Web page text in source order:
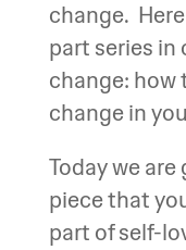
change.
part series
change: how
change in
Today we
piece that
part of self-